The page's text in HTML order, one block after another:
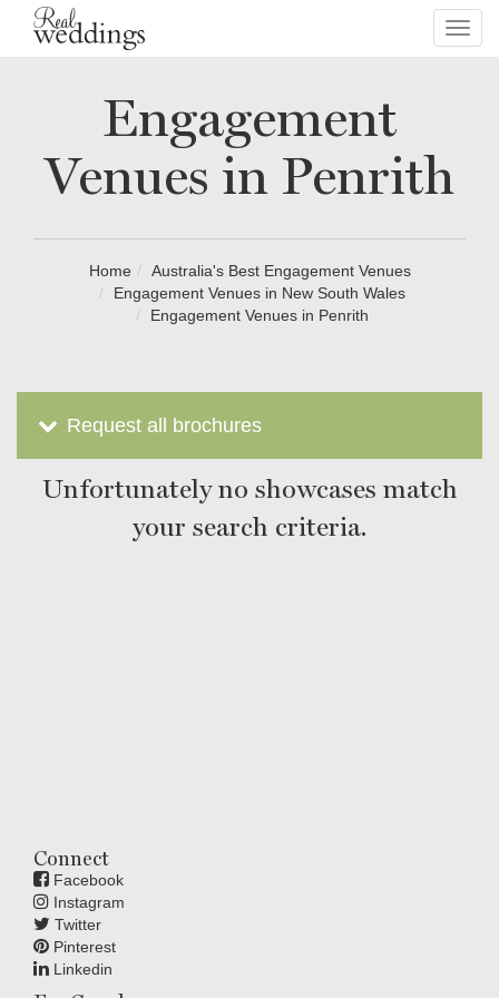
Engagement
Venues in Penrith
Home
Australia's Best Engagement Venues
Engagement Venues in New South Wales
Engagement Venues in Penrith
Request all brochures
Unfortunately no showcases match
your search criteria.
Connect
Facebook
Instagram
Twitter
Pinterest
Linkedin